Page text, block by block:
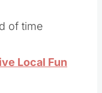
of time
Local Fun